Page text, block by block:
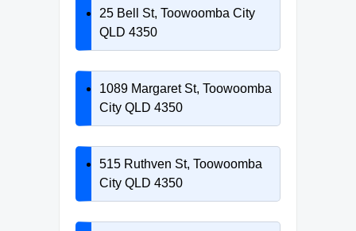
25 Bell St, Toowoomba City
QLD 4350
1089 Margaret St, Toowoomba
City QLD 4350
515 Ruthven St, Toowoomba
City QLD 4350